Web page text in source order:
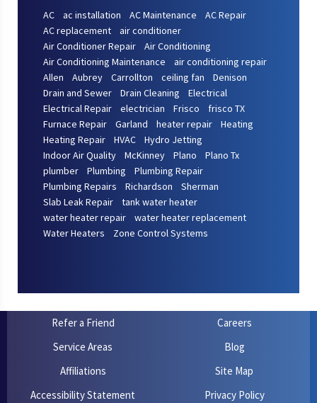
AC ac installation AC Maintenance
AC Repair
AC replacement
air conditioner
Air Conditioner Repair
Air Conditioning
Air Conditioning Maintenance
air conditioning repair
Allen
Aubrey Carrollton ceiling fan
Denison
Drain and Sewer
Drain Cleaning
Electrical
Electrical Repair
electrician Frisco
frisco TX
Furnace Repair
Garland heater repair
Heating
Heating Repair
HVAC
Hydro Jetting
Indoor Air Quality
McKinney Plano
Plano Tx
plumber
Plumbing
Plumbing Repair
Plumbing Repairs
Richardson
Sherman
Slab Leak Repair
tank water heater
water heater repair
water heater replacement
Water Heaters
Zone Control Systems
Refer a Friend
Careers
Service Areas
Blog
Affiliations
Site Map
Accessibility Statement
Privacy Policy